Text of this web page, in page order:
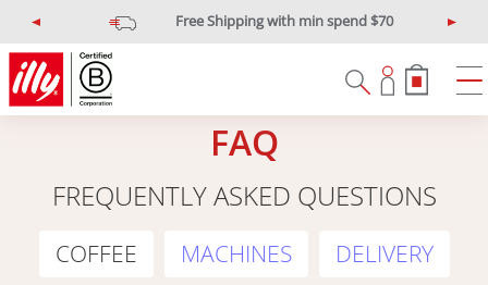
Free Shipping with min spend $70
P
r
e
v
N
x
FAQ
FREQUENTLY ASKED QUESTIONS
COFFEE MACHINES
DELIVERY